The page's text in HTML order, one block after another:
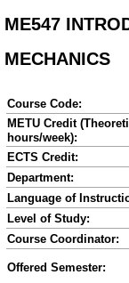
ME547
MECHANICS
Course Code:
METU Credit
hours/week):
ECTS Credit:
Department:
Language of
Level of Study:
Course Coordinator:
Offered Semester: